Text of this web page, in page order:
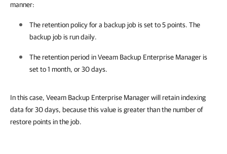
manner:
The retention policy for a backup job is set to 5 points. The
backup job is run daily.
The retention period inVeeam Backup Enterprise Manager is
set to 1 month, or 30 days.
In this case, Veeam Backup Enterprise Manager will retain indexing
data for 30 days, because this value is greater than the number of
restore points in the job.